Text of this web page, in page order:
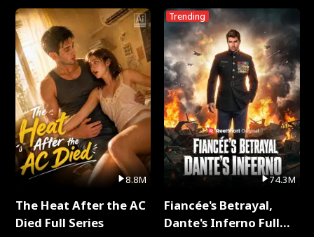
8.8M
The Heat After the AC
Died Full Series
Trending
74.3M
Fiancée's Betrayal,
Dante's Inferno Full